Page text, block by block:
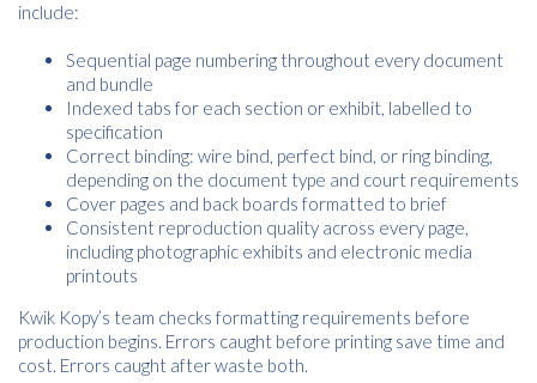
include:
Sequential page numbering throughout every document
and bundle
Indexed tabs for each section or exhibit, labelled to
specification
Correct binding: wire bind, perfect bind, or ring binding,
depending on the document type and court requirements
Cover pages and back boards formatted to brief
Consistent reproduction quality across every page,
including photographic exhibits and electronic media
printouts
Kwik Kopy’s team checks formatting requirements before
production begins. Errors caught before printing save time and
cost. Errors caught after waste both.
Free download
Please provide your details to proceed with the download.